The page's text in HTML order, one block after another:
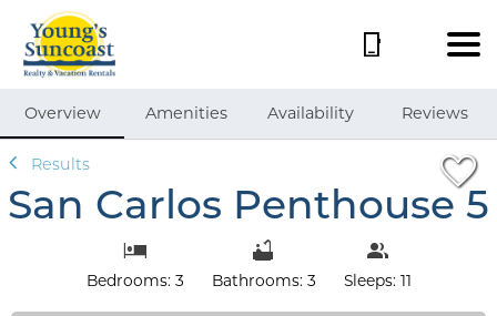
Overview Amenities Availability Reviews
Results
San Carlos Penthouse 5
Bedrooms: 3 Bathrooms: 3 Sleeps: 11